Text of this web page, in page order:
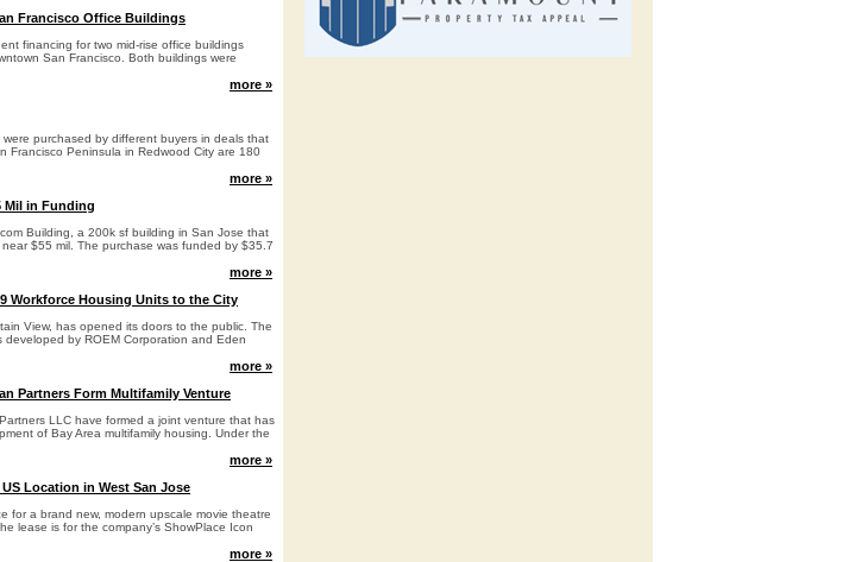
Francisco Office Buildings
financing for two mid-rise office buildings
San Francisco. Both buildings were
more »
purchased by different buyers in deals that
Francisco Peninsula in Redwood City are 180
more »
Mil in Funding
Building, a 200k sf building in San Jose that
$55 mil. The purchase was funded by $35.7
more »
Workforce Housing Units to the City
View, has opened its doors to the public. The
by ROEM Corporation and Eden
more »
Partners Form Multifamily Venture
LLC have formed a joint venture that has
of Bay Area multifamily housing. Under the
more »
Location in West San Jose
for a brand new, modern upscale movie theatre
lease is for the company’s ShowPlace Icon
more »